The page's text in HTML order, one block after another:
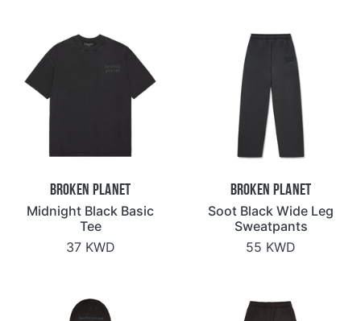
Broken Planet
Midnight Black Basic
Tee
37 KWD
Broken Planet
Soot Black Wide Leg
Sweatpants
55 KWD